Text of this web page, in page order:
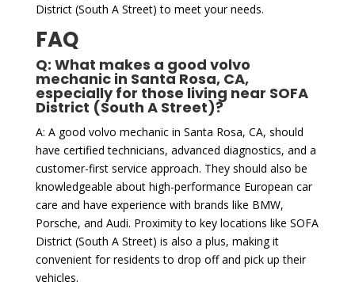
District (South A Street) to meet your needs.
FAQ
Q: What makes a good volvo
mechanic in Santa Rosa, CA,
especially for those living near SOFA
District (South A Street)?
A: A good volvo mechanic in Santa Rosa, CA, should
have certified technicians, advanced diagnostics, and a
customer-first service approach. They should also be
knowledgeable about high-performance European car
care and have experience with brands like BMW,
Porsche, and Audi. Proximity to key locations like SOFA
District (South A Street) is also a plus, making it
convenient for residents to drop off and pick up their
vehicles.